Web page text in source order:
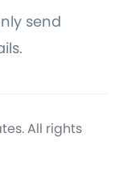
send
All rights